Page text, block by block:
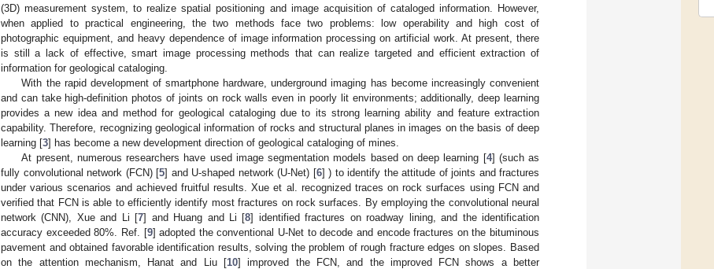
(3D) measurement system, to realize spatial positioning and image acquisition of cataloged information. However,
when applied to practical engineering, the two methods face two problems: low operability and high cost of
photographic equipment, and heavy dependence of image information processing on artificial work. At present, there
is still a lack of effective, smart image processing methods that can realize targeted and efficient extraction of
information for geological cataloging.
With the rapid development of smartphone hardware, underground imaging has become increasingly convenient
and can take high-definition photos of joints on rock walls even in poorly lit environments; additionally, deep learning
provides a new idea and method for geological cataloging due to its strong learning ability and feature extraction
capability. Therefore, recognizing geological information of rocks and structural planes in images on the basis of deep
learning [3] has become a new development direction of geological cataloging of mines.
At present, numerous researchers have used image segmentation models based on deep learning [4] (such as
fully convolutional network (FCN) [5] and U-shaped network (U-Net) [6] ) to identify the attitude of joints and fractures
under various scenarios and achieved fruitful results. Xue et al. recognized traces on rock surfaces using FCN and
verified that FCN is able to efficiently identify most fractures on rock surfaces. By employing the convolutional neural
network (CNN), Xue and Li [7] and Huang and Li [8] identified fractures on roadway lining, and the identification
accuracy exceeded 80%. Ref. [9] adopted the conventional U-Net to decode and encode fractures on the bituminous
pavement and obtained favorable identification results, solving the problem of rough fracture edges on slopes. Based
on the attention mechanism, Hanat and Liu [10] improved the FCN, and the improved FCN shows a better